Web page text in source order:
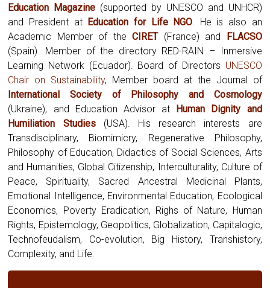
Education Magazine (supported by UNESCO and UNHCR)
and President at Education for Life NGO. He is also an
Academic Member of theCIRET(France) and
FLACSO
(Spain). Member of the directory RED-RAIN – Inmersive
Learning Network (Ecuador). Board of Directors UNESCO
Chair on Sustainability, Member board at the Journal of
International Society of Philosophy and Cosmology
(Ukraine), and Education Advisor at
Human Dignity and
Humiliation Studies(USA). His research interests are
Transdisciplinary, Biomimicry, Regenerative Philosophy,
Philosophy of Education, Didactics of Social Sciences, Arts
and Humanities, Global Citizenship, Interculturality, Culture of
Peace, Spirituality, Sacred Ancestral Medicinal Plants,
Emotional Intelligence, Environmental Education, Ecological
Economics, Poverty Eradication, Righs of Nature, Human
Rights, Epistemology, Geopolitics, Globalization, Capitalogic,
Technofeudalism, Co-evolution, Big History, Transhistory,
Complexity, and Life.